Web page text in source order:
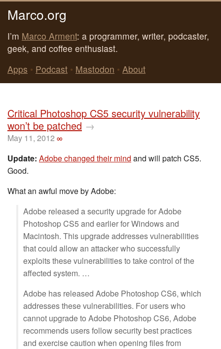
Marco.org
I’m Marco Arment: a programmer, writer, podcaster,
geek, and coffee enthusiast.
Apps • Podcast • Mastodon • About
Critical Photoshop CS5 security vulnerability
won’t be patched →
May 11, 2012 ∞
Update: Adobe changed their mind and will patch CS5.
Good.
What an awful move by Adobe:
Adobe released a security upgrade for Adobe
Photoshop CS5 and earlier for Windows and
Macintosh. This upgrade addresses vulnerabilities
that could allow an attacker who successfully
exploits these vulnerabilities to take control of the
affected system. …
Adobe has released Adobe Photoshop CS6, which
addresses these vulnerabilities. For users who
cannot upgrade to Adobe Photoshop CS6, Adobe
recommends users follow security best practices
and exercise caution when opening files from